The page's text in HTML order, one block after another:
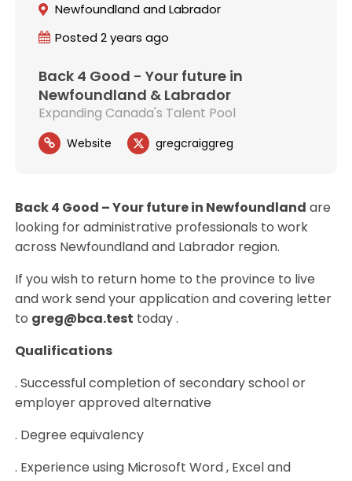
Newfoundland and Labrador
Posted 2 years ago
Back 4 Good - Your future in
Newfoundland & Labrador
Expanding Canada's Talent Pool
Website gregcraiggreg
Back 4 Good – Your future in Newfoundland are
looking for administrative professionals to work
across Newfoundland and Labrador region.
If you wish to return home to the province to live
and work send your application and covering letter
to greg@bca.test today .
Qualifications
. Successful completion of secondary school or
employer approved alternative
. Degree equivalency
. Experience using Microsoft Word , Excel and